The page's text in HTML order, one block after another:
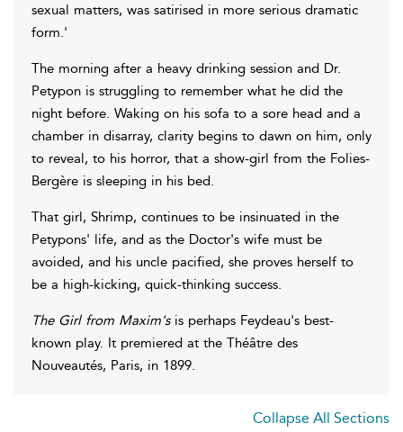
sexual matters, was satirised in more serious dramatic
form.'
The morning after a heavy drinking session and Dr.
Petypon is struggling to remember what he did the
night before. Waking on his sofa to a sore head and a
chamber in disarray, clarity begins to dawn on him, only
to reveal, to his horror, that a show-girl from the Folies-
Bergère is sleeping in his bed.
That girl, Shrimp, continues to be insinuated in the
Petypons' life, and as the Doctor's wife must be
avoided, and his uncle pacified, she proves herself to
be a high-kicking, quick-thinking success.
The Girl from Maxim'sis perhaps Feydeau's best-
known play. It premiered at the Théâtre des
Nouveautés, Paris, in 1899.
Collapse All Sections